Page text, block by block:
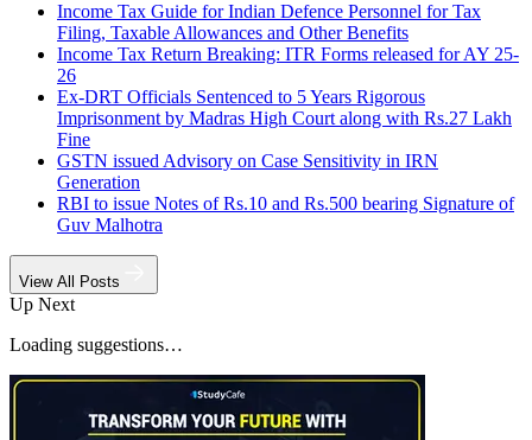
Income Tax Guide for Indian Defence Personnel for Tax
Filing, Taxable Allowances and Other Benefits
Income Tax Return Breaking: ITR Forms released for AY 25-
26
Ex-DRT Officials Sentenced to 5 Years Rigorous
Imprisonment by Madras High Court along with Rs.27 Lakh
Fine
GSTN issued Advisory on Case Sensitivity in IRN
Generation
RBI to issue Notes of Rs.10 and Rs.500 bearing Signature of
Guv Malhotra
View All Posts
Up Next
Loading suggestions…